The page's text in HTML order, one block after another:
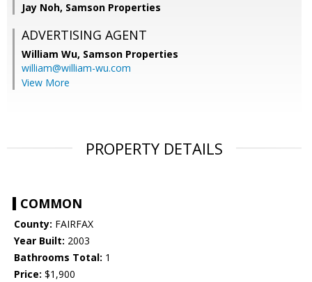
Jay Noh, Samson Properties
ADVERTISING AGENT
William Wu, Samson Properties
william@william-wu.com
View More
PROPERTY DETAILS
COMMON
County: FAIRFAX
Year Built: 2003
Bathrooms Total: 1
Price: $1,900